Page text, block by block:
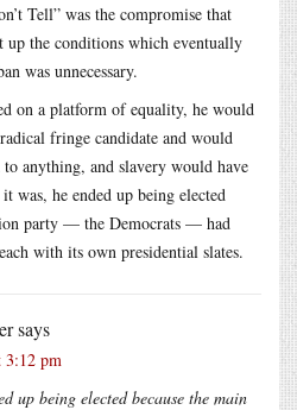
Tell” was the compromise that
up the conditions which eventually
was unnecessary.
on a platform of equality, he would
fringe candidate and would
to anything, and slavery would have
was, he ended up being elected
party — the Democrats — had
with its own presidential slates.
says
3:12 pm
up being elected because the main